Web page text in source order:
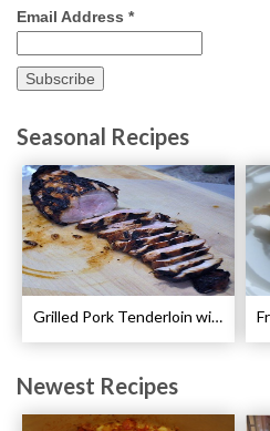
Email Address *
Seasonal Recipes
Grilled Pork Tenderloin with Plum Sauce Recipe
Newest Recipes